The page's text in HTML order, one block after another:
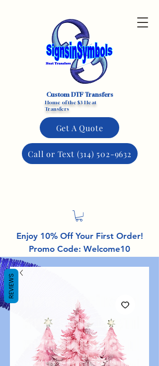
Custom DTF Transfers
Home of the $3 Heat
Transfers
Get A Quote
Call or Text (314) 502-9632
Enjoy 10% Off Your First Order!
Promo Code: Welcome10
REVIEWS